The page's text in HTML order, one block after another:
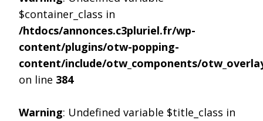
$container_class in
/htdocs/annonces.c3pluriel.fr/wp-
content/plugins/otw-popping-
content/include/otw_components/
on line 384
Warning: Undefined variable $title_class in